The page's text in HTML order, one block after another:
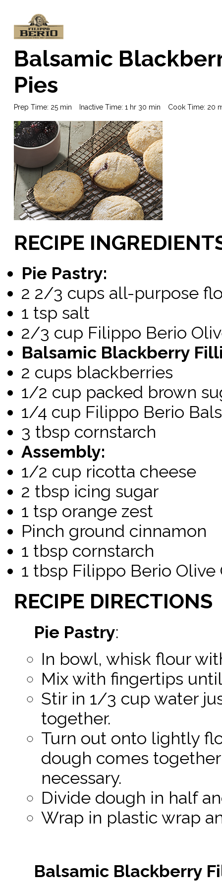
Balsamic
Pies
Prep Time: 25 min Inactive Time: 1 hr 30 min Cook Time: 20
RECIPE
Pie Pastry:
2 2/3 cups all-purpose
1 tsp salt
2/3 cup Filippo Berio
Balsamic Blackberry
2 cups blackberries
1/2 cup packed brown
1/4 cup Filippo Berio
3 tbsp cornstarch
Assembly:
1/2 cup ricotta cheese
2 tbsp icing sugar
1 tsp orange zest
Pinch ground cinnamon
1 tbsp cornstarch
1 tbsp Filippo Berio Olive
RECIPE DIRECTIONS
Pie Pastry:
In bowl, whisk flour
Mix with fingertips
Stir in 1/3 cup water
together.
Turn out onto lightly
dough comes
necessary.
Divide dough in half
Wrap in plastic wrap
Balsamic Blackberry